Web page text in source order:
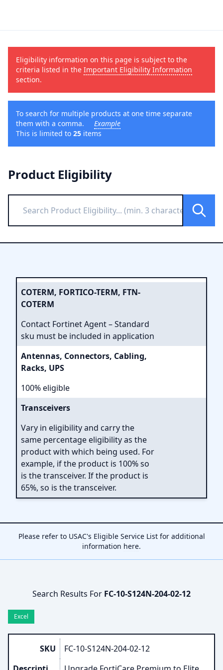
Eligibility information on this page is subject to the
criteria listed in the Important Eligibility Information
section.
To search for multiple products at one time separate
them with a comma. Example
This is limited to 25 items
Product Eligibility
COTERM, FORTICO-TERM, FTN-
COTERM
Contact Fortinet Agent – Standard
sku must be included in application
Antennas, Connectors, Cabling,
Racks, UPS
100% eligible
Transceivers
Vary in eligibility and carry the
same percentage eligibility as the
product with which being used. For
example, if the product is 100% so
is the transceiver. If the product is
65%, so is the transceiver.
Please refer to USAC's Eligible Service List for additional
information here.
Search Results For FC-10-S124N-204-02-12
Excel
SKU
FC-10-S124N-204-02-12